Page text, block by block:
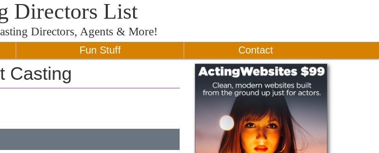
Directors List
Directors, Agents & More!
Fun Stuff Contact
Casting